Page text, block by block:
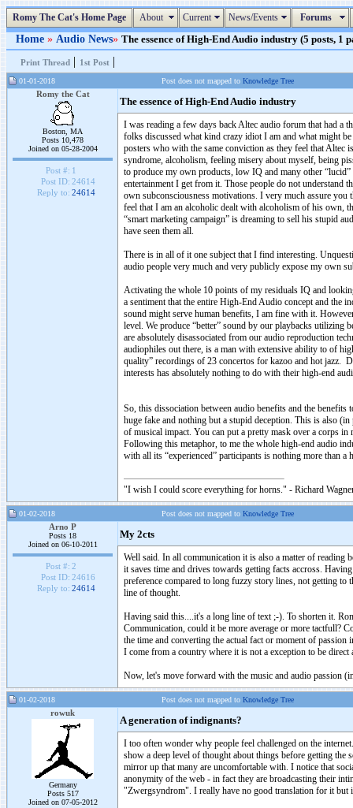
Romy The Cat's Home Page About Current News/Events Forums
Home » Audio News» The essence of High-End Audio industry (5 posts, 1
Print Thread | 1st Post |
01-01-2018 Post does not mapped to Knowledge Tree
Romy the Cat
Boston, MA
Posts 10,478
Joined on 05-28-2004
Post #: 1
Post ID: 24614
Reply to: 24614
The essence of High-End Audio industry
I was reading a few days back Altec audio forum that had a
folks discussed what kind crazy idiot I am and what might
posters who with the same conviction as they feel that Altec
syndrome, alcoholism, feeling misery about myself, being
to produce my own products, low IQ and many other
entertainment I get from it. Those people do not understand
own subconsciousness motivations. I very much assure
feel that I am an alcoholic dealt with alcoholism of his own,
“smart marketing campaign” is dreaming to sell his stupid
have seen them all.
There is in all of it one subject that I find interesting.
audio people very much and very publicly expose my own
Activating the whole 10 points of my residuals IQ and
a sentiment that the entire High-End Audio concept and the
sound might serve human benefits, I am fine with it.
level. We produce “better” sound by our playbacks utilizing
are absolutely disassociated from our audio reproduction
audiophiles out there, is a man with extensive ability to of
quality” recordings of 23 concertos for kazoo and hot jazz.
interests has absolutely nothing to do with their high-end
So, this dissociation between audio benefits and the
huge fake and nothing but a stupid deception. This is also
of musical impact. You can put a pretty mask over a corps
Following this metaphor, to me the whole high-end audio
with all its “experienced” participants is nothing more than a
"I wish I could score everything for horns." - Richard
01-02-2018 Post does not mapped to Knowledge Tree
Arno P
Posts 18
Joined on 06-10-2011
Post #: 2
Post ID: 24616
Reply to: 24614
My 2cts
Well said. In all communication it is also a matter of reading
it saves time and drives towards getting facts accross.
preference compared to long fuzzy story lines, not getting
line of thought.
Having said this....it's a long line of text ;-). To shorten it.
Communication, could it be more average or more tactfull?
the time and converting the actual fact or moment of
I come from a country where it is not a exception to be direct
Now, let's move forward with the music and audio passion
01-02-2018 Post does not mapped to Knowledge Tree
rowuk
Germany
Posts 517
Joined on 07-05-2012
A generation of indignants?
I too often wonder why people feel challenged on the
show a deep level of thought about things before getting
mirror up that many are uncomfortable with. I notice that
anonymity of the web - in fact they are broadcasting their
"Zwergsyndrom". I really have no good translation for it but